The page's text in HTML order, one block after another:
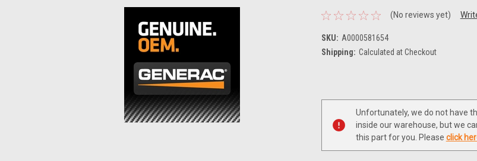
(No reviews yet)
SKU: A0000581654
Shipping: Calculated at Checkout
Current
Unfortunately, we do not have
inside our warehouse, but we
this part for you. Please click